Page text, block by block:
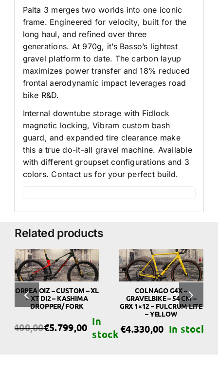
Italian
Gravelbike
quantity
Palta 3 merges two worlds into one iconic
frame. Engineered for velocity, built for the
long haul, and refined over three
generations. At 970g, it’s Basso’s lightest
gravel platform to date. The carbon layup
maximizes power transfer and 18% reduced
frontal aerodynamic impact leverages road
bike R&D.
Internal downtube storage with Fidlock
magnetic locking, Vibram custom bash
guard, and expanded tire clearance make
this a true do-it-all gravel machine. Available
with different groupset configurations and 3
colors. Contact us for your perfect build.
Related products
ORBEA OIZ – CUSTOM – XL
– XT DI2 – KASHIMA
DROPPER/ FORK
6.400,00€5.799,00
COLNAGO G4X –
GRAVELBIKE – 54 CM –
GRX 1×12 – FULCRUM LITE
– YELLOW
€4.330,00